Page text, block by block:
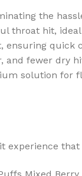
the
throat hit,
ensuring
and fewer dry
solution
experience